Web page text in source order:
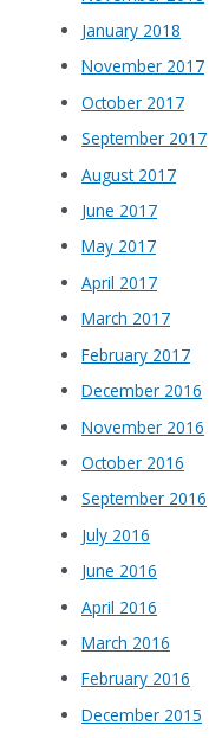
January 2018
November 2017
October 2017
September 2017
August 2017
June 2017
May 2017
April 2017
March 2017
February 2017
December 2016
November 2016
October 2016
September 2016
July 2016
June 2016
April 2016
March 2016
February 2016
December 2015